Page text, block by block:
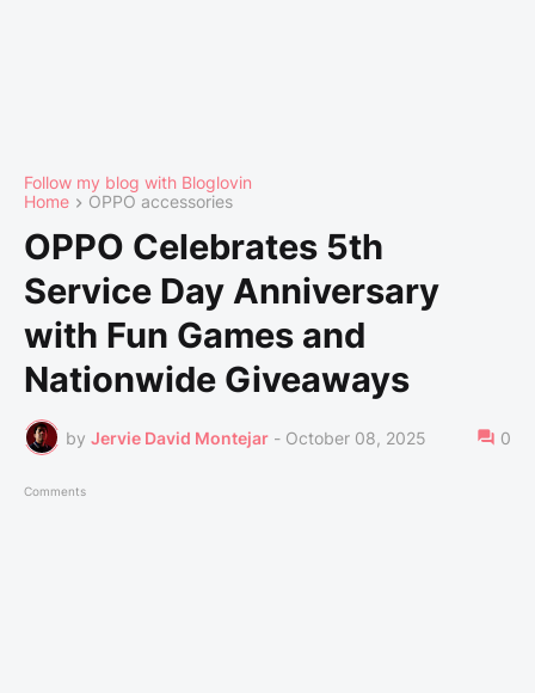
Follow my blog with Bloglovin
Home
OPPO accessories
OPPO Celebrates 5th
Service Day Anniversary
with Fun Games and
Nationwide Giveaways
by Jervie David Montejar - October 08, 2025 0
Comments